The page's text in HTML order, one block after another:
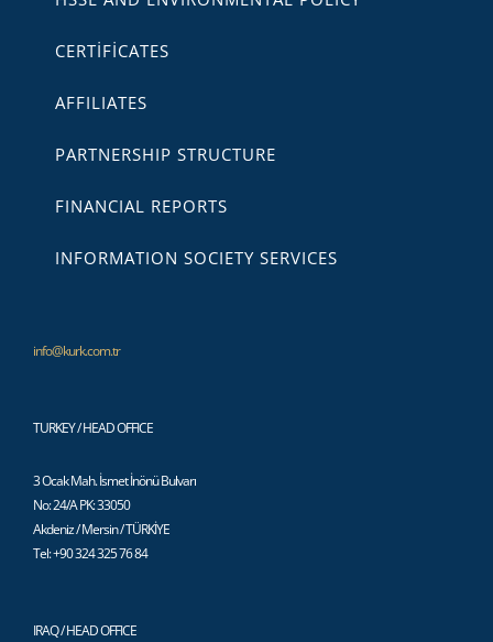
CERTİFİCATES
AFFILIATES
PARTNERSHIP STRUCTURE
FINANCIAL REPORTS
INFORMATION SOCIETY SERVICES
info@kurk.com.tr
TURKEY / HEAD OFFICE
3 Ocak Mah. İsmet İnönü Bulvarı
No: 24/A PK: 33050
Akdeniz / Mersin / TÜRKİYE
Tel: +90 324 325 76 84
IRAQ / HEAD OFFICE